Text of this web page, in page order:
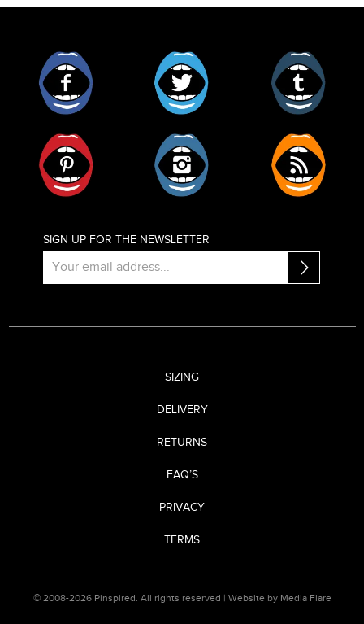
SIGN UP FOR THE NEWSLETTER
SIZING
DELIVERY
RETURNS
FAQ’S
PRIVACY
TERMS
© 2008-2026 Pinspired. All rights reserved | Website by Media Flare